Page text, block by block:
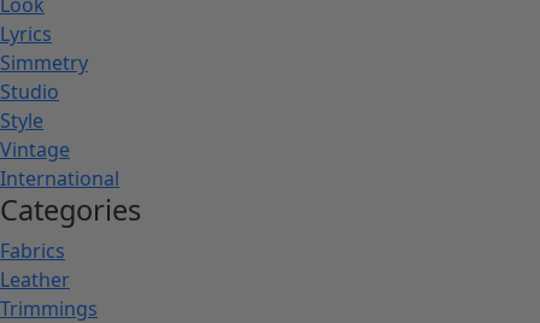
Lyrics
Simmetry
Studio
Style
Vintage
International
Categories
Fabrics
Leather
Trimmings